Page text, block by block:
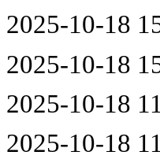
2025-10-18
2025-10-18
2025-10-18
2025-10-18